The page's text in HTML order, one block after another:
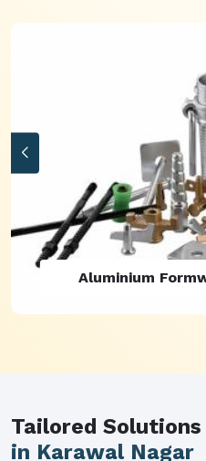
Aluminium
Tailored Solutions
in Karawal Nagar